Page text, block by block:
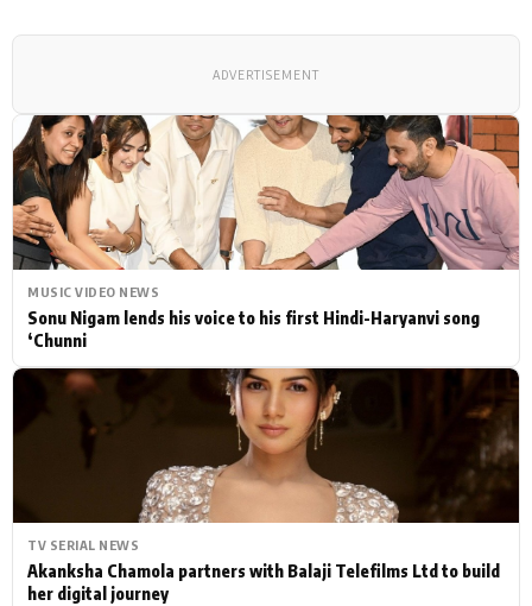
MUSIC VIDEO NEWS
Sonu Nigam lends his voice to his first Hindi-Haryanvi song
‘Chunni
TV SERIAL NEWS
Akanksha Chamola partners with Balaji Telefilms Ltd to build
her digital journey
ADVERTISEMENT